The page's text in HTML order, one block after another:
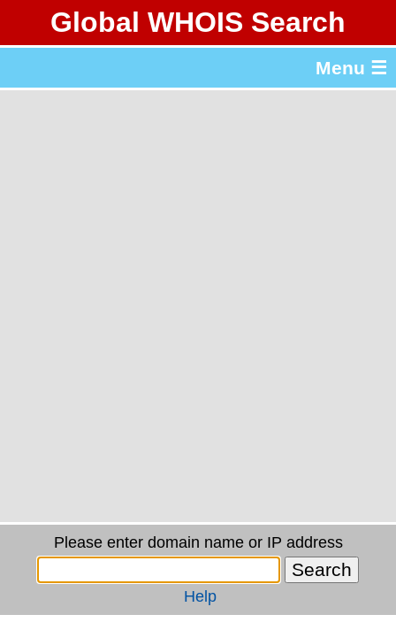
Global WHOIS Search
Menu ☰
Please enter domain name or IP address
Help